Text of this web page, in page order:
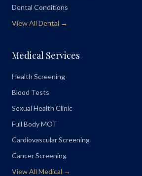
Dental Conditions
View All Dental →
Medical Services
Health Screening
Blood Tests
Sexual Health Clinic
Full Body MOT
Cardiovascular Screening
Cancer Screening
View All Medical →